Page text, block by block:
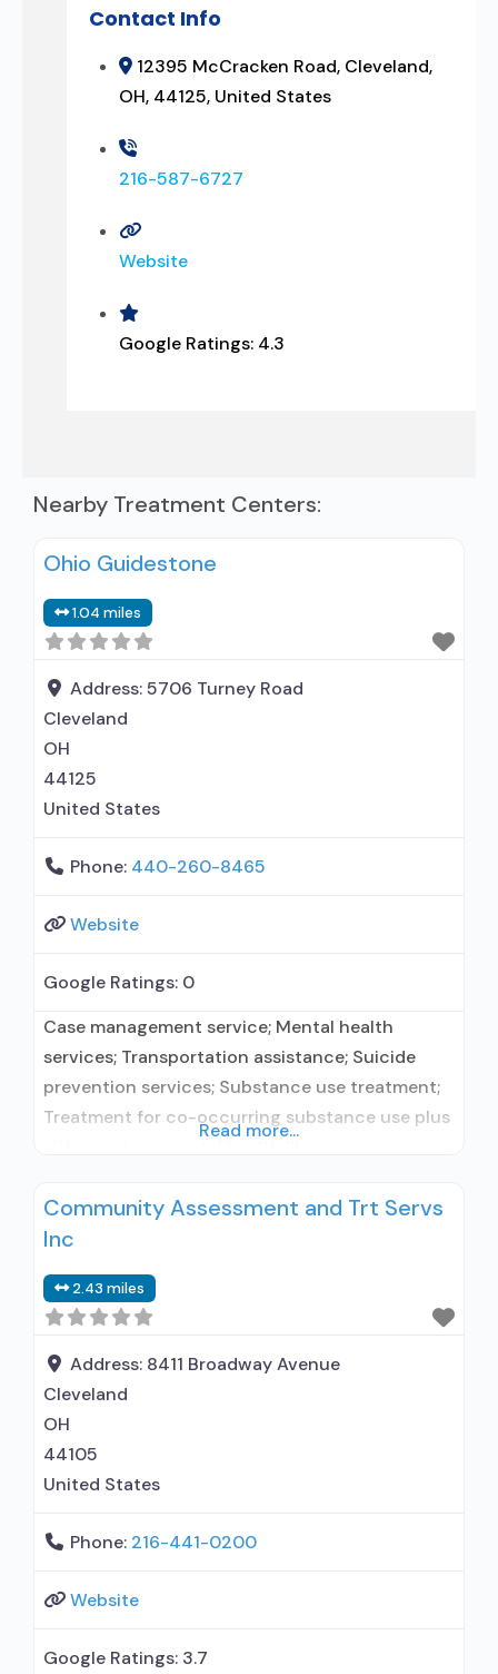
Contact Info
12395 McCracken Road, Cleveland,
OH, 44125, United States
216-587-6727
Website
Google Ratings: 4.3
Nearby Treatment Centers:
Ohio Guidestone
1.04 miles
Address:5706 Turney Road
Cleveland
OH
44125
United States
Phone: 440-260-8465
Website
Google Ratings: 0
Case management service; Mental health
services; Transportation assistance; Suicide
prevention services; Substance use treatment;
Treatment for co-occurring substance use plus
children; Outpatient; Outpatient day treatment
or partial hospitalization; Intensive outpatient
methadone/buprenorphine or naltrexone
treatment; Regular outpatient treatment;
Buprenorphine used in Treatment; Naltrexone
used in Treatment; This facility
administers/prescribes
Read more...
Community Assessment and Trt Servs
Inc
2.43 miles
Address: 8411 Broadway Avenue
Cleveland
OH
44105
United States
Phone: 216-441-0200
Website
Google Ratings: 3.7